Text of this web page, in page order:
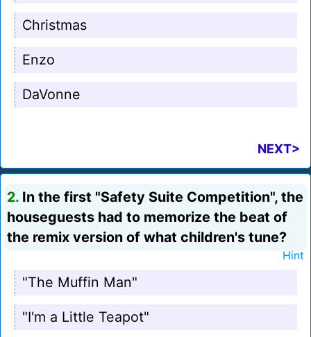
Christmas
Enzo
DaVonne
NEXT>
2. In the first "Safety Suite Competition", the
houseguests had to memorize the beat of
the remix version of what children's tune?
Hint
"The Muffin Man"
"I'm a Little Teapot"